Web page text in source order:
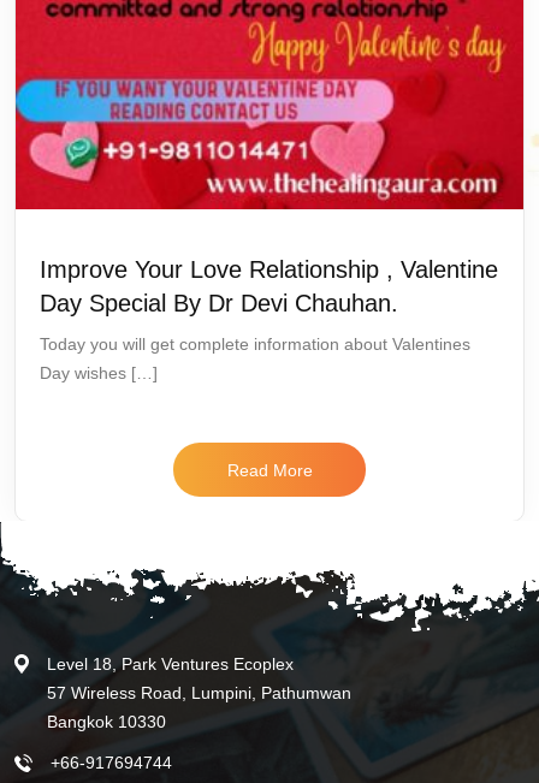
Improve Your Love Relationship , Valentine
Day Special By Dr Devi Chauhan.
Today you will get complete information about Valentines
Day wishes […]
Read More
Level 18, Park Ventures Ecoplex
57 Wireless Road, Lumpini, Pathumwan
Bangkok 10330
+66-917694744